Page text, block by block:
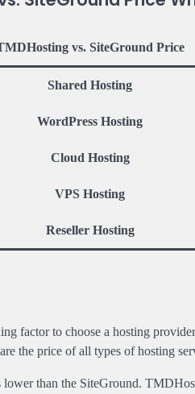
vs. SiteGround Price
Shared Hosting
WordPress Hosting
Cloud Hosting
VPS Hosting
Reseller Hosting
factor to choose a hosting
the price of all types of hosting
than the SiteGround.